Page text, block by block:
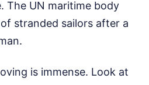
The UN maritime body
stranded sailors after a
is immense. Look at